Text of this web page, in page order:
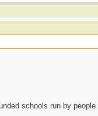
schools run by